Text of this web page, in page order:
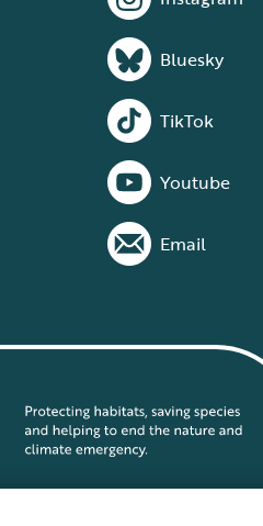
Bluesky
TikTok
Youtube
Email